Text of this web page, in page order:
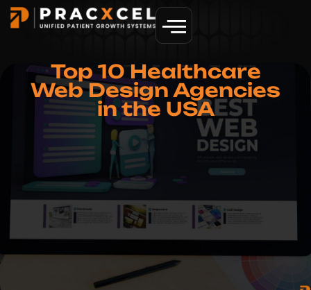
Top 10 Healthcare
Web Design Agencies
in the USA